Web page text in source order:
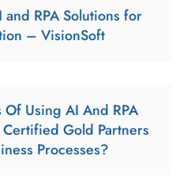
RPA Solutions for
– VisionSoft
Of Using AI And RPA
Gold Partners
Processes?